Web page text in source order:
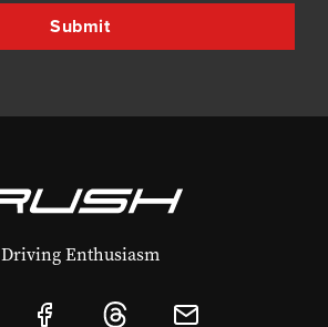
Driving Enthusiasm